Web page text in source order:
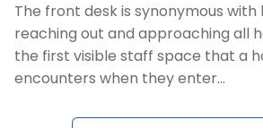
The front desk is synonymous with
reaching out and approaching all
the first visible staff space that a
encounters when they enter…